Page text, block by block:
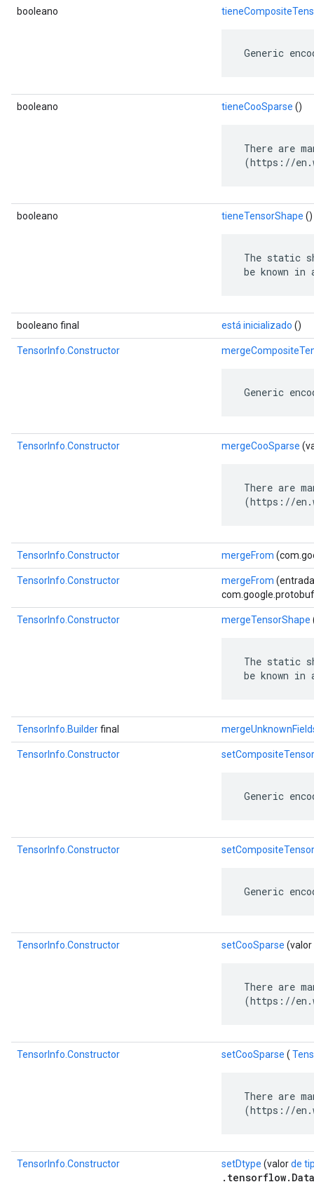
booleano
Generic
booleano tieneCooSparse ()
There are
(https://
booleano tieneTensorShape ()
The static
be known in
booleano final está inicializado ()
TensorInfo.Constructor
Generic
TensorInfo.Constructor mergeCooSparse
There are
(https://
TensorInfo.Constructor mergeFrom
TensorInfo.Constructor mergeFrom
TensorInfo.Constructor mergeTensorShape
The static
be known in
TensorInfo.Builderfinal
TensorInfo.Constructor setCompositeTensor
Generic
TensorInfo.Constructor setCompositeTensor
Generic
TensorInfo.Constructor setCooSparse (valor
There are
(https://
TensorInfo.Constructor setCooSparse (
There are
(https://
TensorInfo.Constructor setDtype (valorde